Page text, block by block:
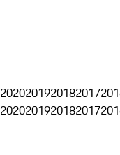
2020201920182017
2020201920182017